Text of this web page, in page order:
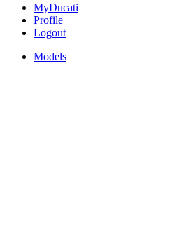
MyDucati
Profile
Logout
Models